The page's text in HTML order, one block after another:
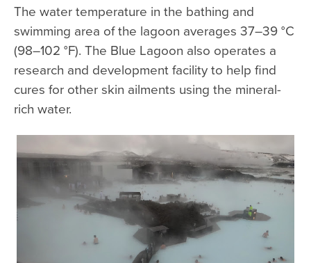
The water temperature in the bathing and
swimming area of the lagoon averages 37–39 °C
(98–102 °F). The Blue Lagoon also operates a
research and development facility to help find
cures for other skin ailments using the mineral-
rich water.